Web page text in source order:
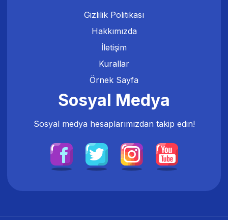
Gizlilik Politikası
Hakkımızda
İletişim
Kurallar
Örnek Sayfa
Sosyal Medya
Sosyal medya hesaplarımızdan takip edin!